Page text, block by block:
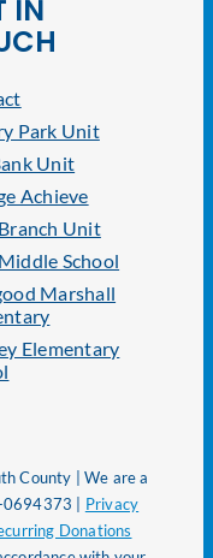
IN
Park Unit
Unit
Achieve
Unit
School
Marshall
Elementary
County | We are a
| Privacy
Donations